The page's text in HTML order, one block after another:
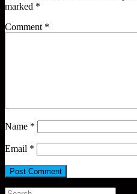
marked *
Comment *
Name *
Email *
Search